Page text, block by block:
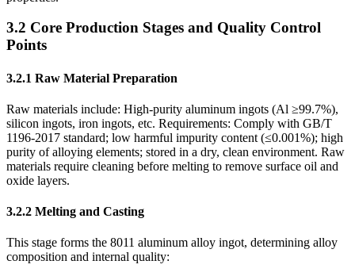
3.2 Core Production Stages and Quality Control
Points
3.2.1 Raw Material Preparation
Raw materials include: High-purity aluminum ingots (Al ≥99.7%),
silicon ingots, iron ingots, etc. Requirements: Comply with GB/T
1196-2017 standard; low harmful impurity content (≤0.001%); high
purity of alloying elements; stored in a dry, clean environment. Raw
materials require cleaning before melting to remove surface oil and
oxide layers.
3.2.2 Melting and Casting
This stage forms the 8011 aluminum alloy ingot, determining alloy
composition and internal quality: